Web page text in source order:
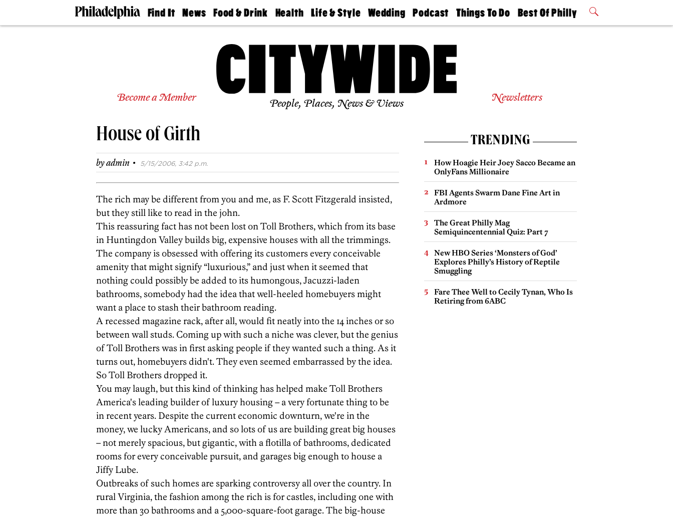
Find It
Doctors
Living
Real
Agents
Private
News
The
Food & Drink
50 Best
Jobs
Health
Find A
Find A
Life & Style
Real Estate
Wedding
Guides &
Find A
Wedding
Expert
Bubbly
Ball
Podcast
Philly
Today
Things To Do
Philly Mag
Best Of Philly
2026 Party
Become a Member People, Places, News & Views Newsletters
House of Girth
byadmin · 5/15/2006, 3:42 p.m.
The rich may be different from you and me, as F. Scott Fitzgerald insisted,
but they still like to read in the john.
This reassuring fact has not been lost on Toll Brothers, which from its base
in Huntingdon Valley builds big, expensive houses with all the trimmings.
The company is obsessed with offering its customers every conceivable
amenity that might signify “luxurious,” and just when it seemed that
nothing could possibly be added to its humongous, Jacuzzi-laden
bathrooms, somebody had the idea that well-heeled homebuyers might
want a place to stash their bathroom reading.
A recessed magazine rack, after all, would fit neatly into the 14 inches or so
between wall studs. Coming up with such a niche was clever, but the genius
of Toll Brothers was in first asking people if they wanted such a thing. As it
turns out, homebuyers didn't. They even seemed embarrassed by the idea.
So Toll Brothers dropped it.
You may laugh, but this kind of thinking has helped make Toll Brothers
America's leading builder of luxury housing – a very fortunate thing to be
in recent years. Despite the current economic downturn, we're in the
money, we lucky Americans, and so lots of us are building great big houses
– not merely spacious, but gigantic, with a flotilla of bathrooms, dedicated
rooms for every conceivable pursuit, and garages big enough to house a
Jiffy Lube.
Outbreaks of such homes are sparking controversy all over the country. In
rural Virginia, the fashion among the rich is for castles, including one with
more than 30 bathrooms and a 5,000-square-foot garage. The big-house
TRENDING
How Hoagie Heir Joey Sacco Became an
OnlyFans Millionaire
FBI Agents Swarm Dane Fine Art in
Ardmore
The Great Philly Mag
Semiquincentennial Quiz: Part 7
New HBO Series ‘Monsters of God’
Explores Philly’s History of Reptile
Smuggling
Fare Thee Well to Cecily Tynan, Who Is
Retiring from 6ABC